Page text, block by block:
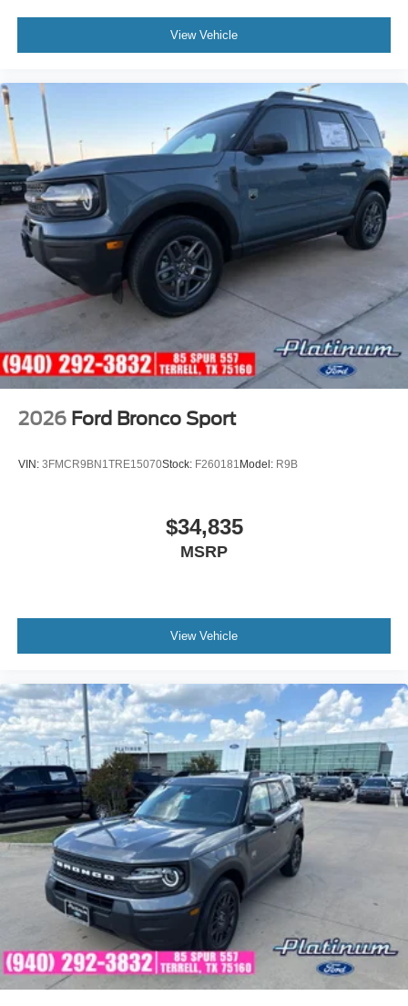
View Vehicle
2026 Ford Bronco Sport
VIN: 3FMCR9BN1TRE15070Stock: F260181 Model: R9B
$34,835
MSRP
View Vehicle